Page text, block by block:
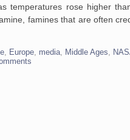
temperatures rose higher
famines that are often
Europe media Middle Ages